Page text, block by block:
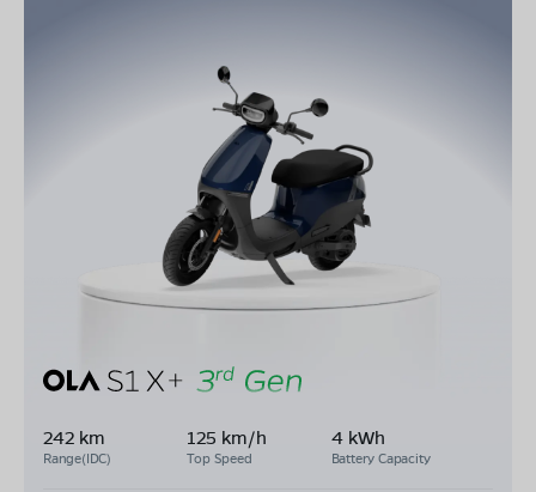
242 km
Range(IDC)
125 km/h
Top Speed
4 kWh
Battery Capacity